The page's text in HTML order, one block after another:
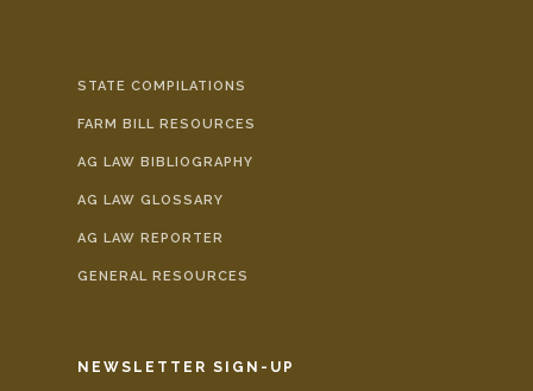
STATE COMPILATIONS
FARM BILL RESOURCES
AG LAW BIBLIOGRAPHY
AG LAW GLOSSARY
AG LAW REPORTER
GENERAL RESOURCES
NEWSLETTER SIGN-UP